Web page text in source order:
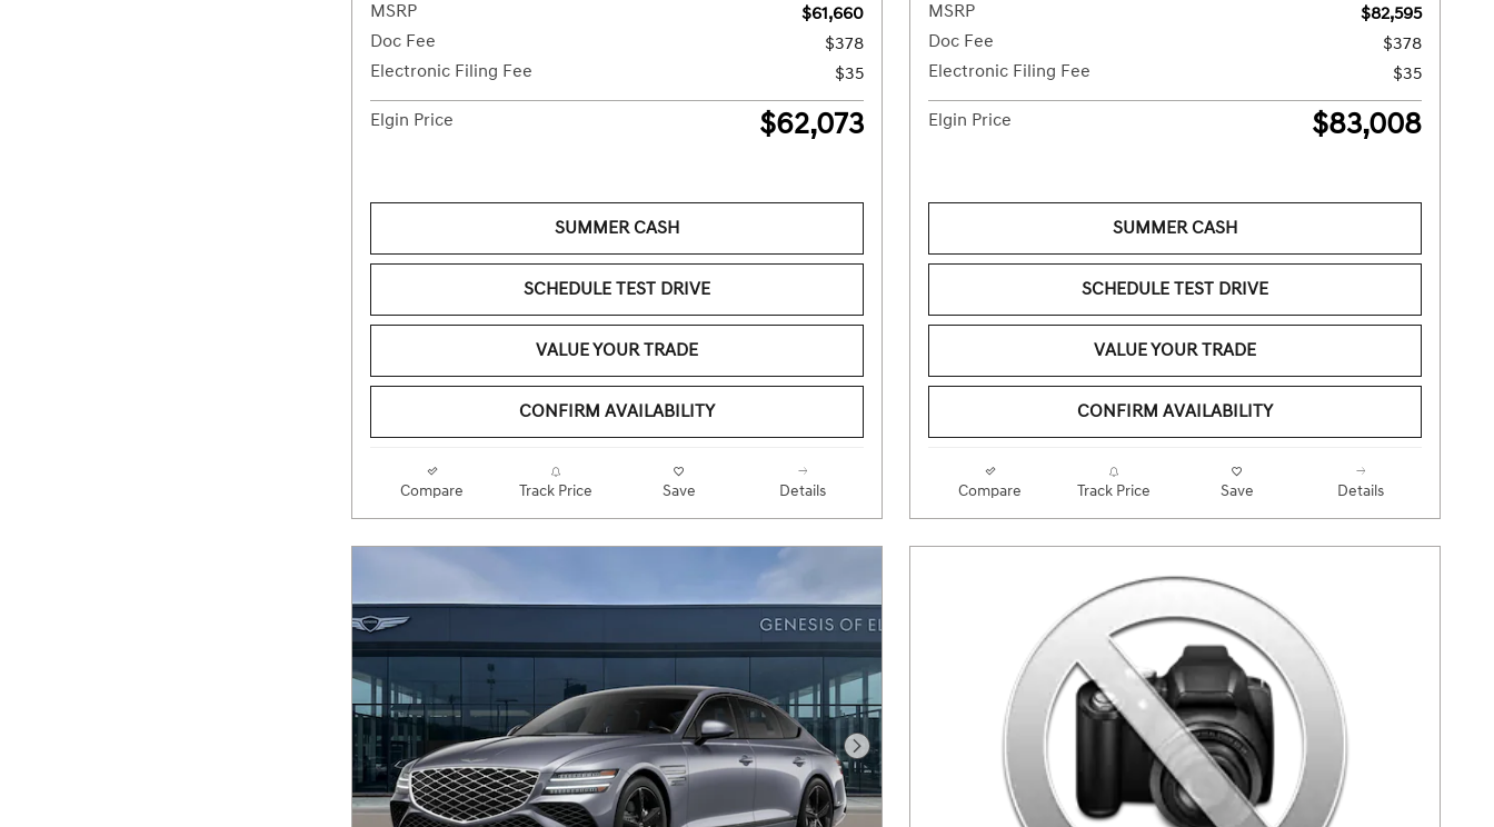
MSRP
$61,660
Doc Fee
$378
Electronic Filing Fee
$35
Elgin Price $62,073
SUMMER CASH
SCHEDULE TEST DRIVE
VALUE YOUR TRADE
CONFIRM AVAILABILITY
Compare Track Price Save Details
MSRP
$82,595
Doc Fee
$378
Electronic Filing Fee
$35
Elgin Price $83,008
SUMMER CASH
SCHEDULE TEST DRIVE
VALUE YOUR TRADE
CONFIRM AVAILABILITY
Compare Track Price Save Details
Next Photo